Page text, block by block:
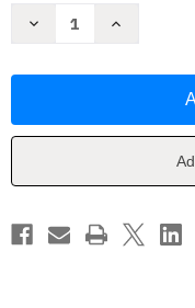
Decrease
Thumb-
Increase
Thumb-